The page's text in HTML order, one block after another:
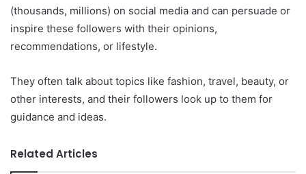
(thousands, millions) on social media and can persuade or
inspire these followers with their opinions,
recommendations, or lifestyle.
They often talk about topics like fashion, travel, beauty, or
other interests, and their followers look up to them for
guidance and ideas.
Related Articles